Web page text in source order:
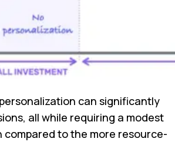
can significantly
all while requiring a modest
compared to the more resource-